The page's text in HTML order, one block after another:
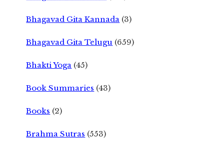
Bhagavad Gita Kannada (3)
Bhagavad Gita Telugu (659)
Bhakti Yoga (45)
Book Summaries (43)
Books (2)
Brahma Sutras (553)